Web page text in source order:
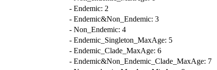
- Endemic: 2
- Endemic&Non_Endemic: 3
- Non_Endemic: 4
- Endemic_Singleton_MaxAge: 5
- Endemic_Clade_MaxAge: 6
- Endemic&Non_Endemic_Clade_MaxAge: 7